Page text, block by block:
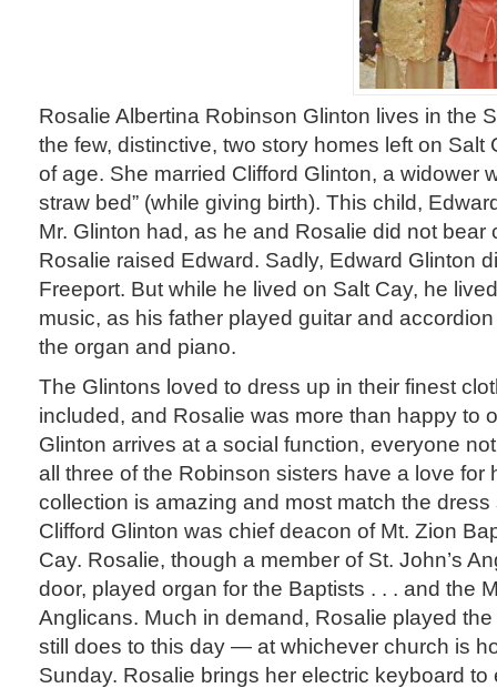
Rosalie Albertina Robinson Glinton lives in the
the few, distinctive, two story homes left on Salt
of age. She married Clifford Glinton, a widower
straw bed” (while giving birth). This child,
Mr. Glinton had, as he and Rosalie did not bear
Rosalie raised Edward. Sadly, Edward Glinton
Freeport. But while he lived on Salt Cay, he
music, as his father played guitar and
the organ and piano.
The Glintons loved to dress up in their finest
included, and Rosalie was more than happy to
Glinton arrives at a social function, everyone
all three of the Robinson sisters have a love for
collection is amazing and most match the
Clifford Glinton was chief deacon of Mt. Zion
Cay. Rosalie, though a member of St. John’s
door, played organ for the Baptists . . . and the
Anglicans. Much in demand, Rosalie played
still does to this day — at whichever church is
Sunday. Rosalie brings her electric keyboard